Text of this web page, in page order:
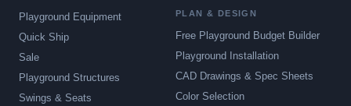
Playground Equipment
Quick Ship
Sale
Playground Structures
Swings & Seats
PLAN & DESIGN
Free Playground Budget Builder
Playground Installation
CAD Drawings & Spec Sheets
Color Selection